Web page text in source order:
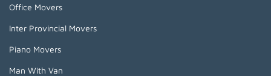
Office Movers
Inter Provincial Movers
Piano Movers
Man With Van